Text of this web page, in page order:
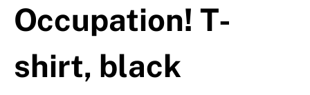
Occupation! T-
shirt, black